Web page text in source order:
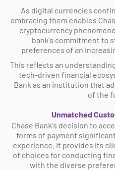
As digital currencies
embracing them enables
cryptocurrency
bank's commitment to
preferences of an
This reflects an
tech-driven financial
Bank as an institution that
of the
Unmatched
Chase Bank's decision to
forms of payment
experience. It provides its
of choices for conducting
with the diverse